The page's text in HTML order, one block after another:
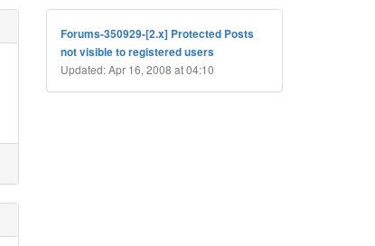
Forums-350929-[2.x] Protected Posts
not visible to registered users
Updated: Apr 16, 2008 at 04:10